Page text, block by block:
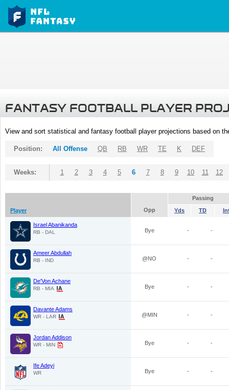
FANTASY FOOTBALL PLAYER
View and sort statistical and fantasy football player projections based on
Position: All Offense QB RB WR TE K DEF
Weeks: 1 2 3 4 5 6 7 8 9 10 11 12
Passing
Player
Opp Yds TD
Israel Abanikanda
RB - DAL Bye - -
Ameer Abdullah
RB - IND @NO - -
De'Von Achane
RB - MIA Bye - -
Davante Adams
WR - LAR @MIN - -
Jordan Addison
WR - MIN Bye - -
Ife Adeyi
WR Bye - -